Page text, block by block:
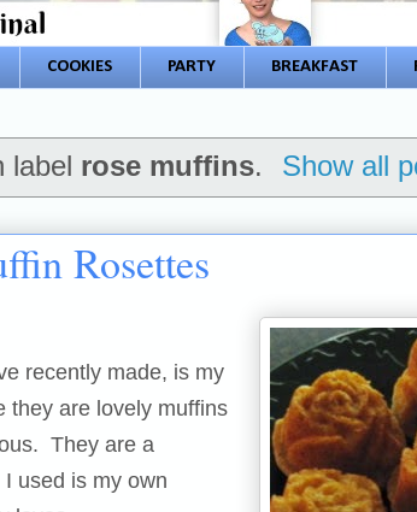
COOKIES PARTY BREAKFAST
label rose muffins. Show all
Rosettes
recently made, is my
they are lovely muffins
They are a
used is my own